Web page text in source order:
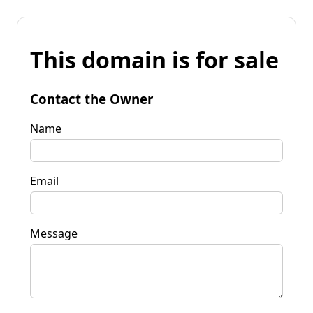
This domain is for sale
Contact the Owner
Name
Email
Message